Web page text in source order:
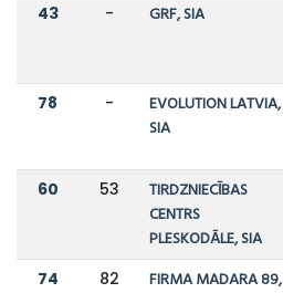
43 - GRF, SIA
78 -
EVOLUTION LATVIA,
SIA
60 53
TIRDZNIECĪBAS
CENTRS
PLESKODĀLE, SIA
74 82
FIRMA MADARA 89,